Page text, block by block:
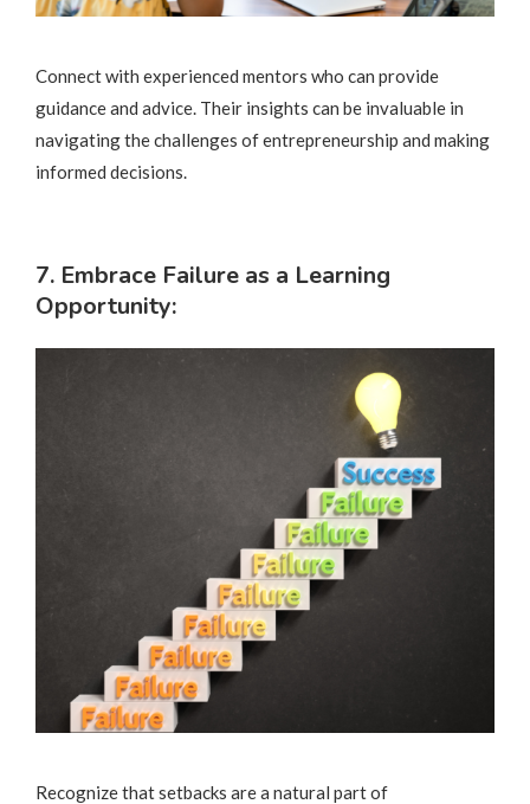
Connect with experienced mentors who can provide
guidance and advice. Their insights can be invaluable in
navigating the challenges of entrepreneurship and making
informed decisions.
7. Embrace Failure as a Learning
Opportunity:
Recognize that setbacks are a natural part of